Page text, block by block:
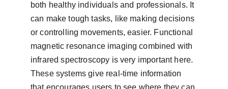
both healthy individuals and professionals. It
can make tough tasks, like making decisions
or controlling movements, easier. Functional
magnetic resonance imaging combined with
infrared spectroscopy is very important here.
These systems give real-time information
that encourages users to see where they can